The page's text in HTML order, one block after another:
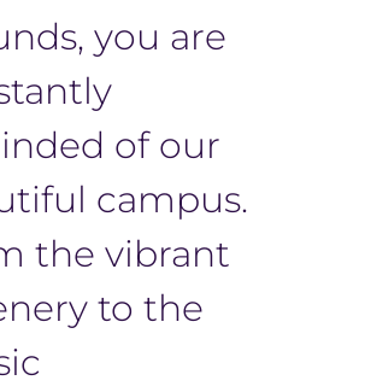
you are
of our
campus.
the vibrant
to the